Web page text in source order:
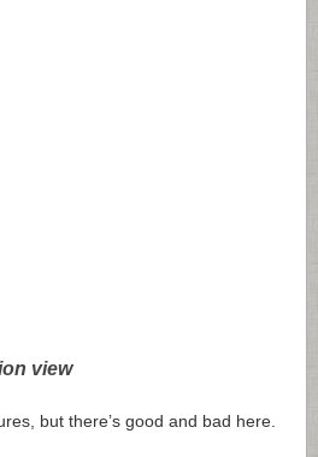
view
but there’s good and bad here.